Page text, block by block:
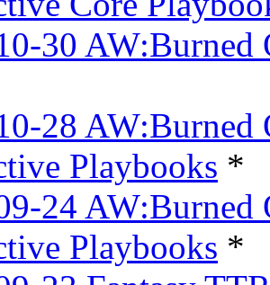
30 AW:Burned
28 AW:Burned
Playbooks *
24 AW:Burned
Playbooks *